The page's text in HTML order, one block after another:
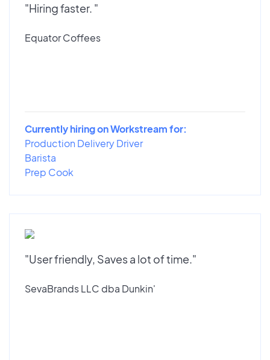
"Hiring faster. "
Equator Coffees
Currently hiring on Workstream for:
Production Delivery Driver
Barista
Prep Cook
"User friendly, Saves a lot of time."
SevaBrands LLC dba Dunkin'